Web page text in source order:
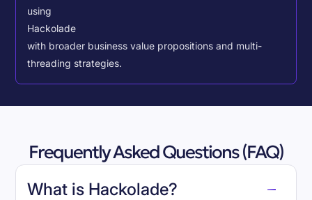
using
Hackolade
with broader business value propositions and multi-
threading strategies.
Frequently Asked Questions (FAQ)
What is Hackolade?